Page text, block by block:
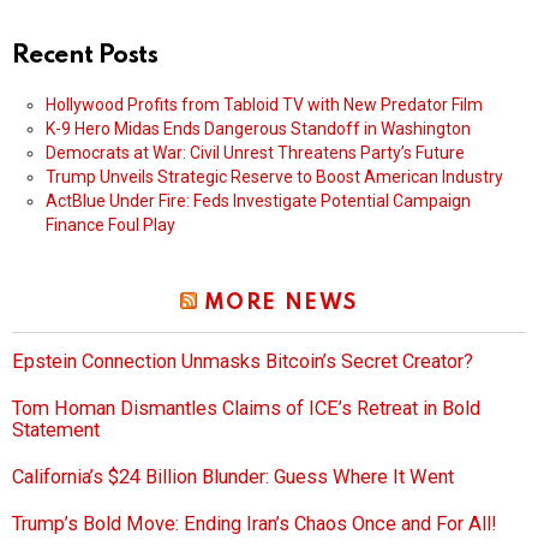
Recent Posts
Hollywood Profits from Tabloid TV with New Predator Film
K-9 Hero Midas Ends Dangerous Standoff in Washington
Democrats at War: Civil Unrest Threatens Party’s Future
Trump Unveils Strategic Reserve to Boost American Industry
ActBlue Under Fire: Feds Investigate Potential Campaign
Finance Foul Play
MORE NEWS
Epstein Connection Unmasks Bitcoin’s Secret Creator?
Tom Homan Dismantles Claims of ICE’s Retreat in Bold
Statement
California’s $24 Billion Blunder: Guess Where It Went
Trump’s Bold Move: Ending Iran’s Chaos Once and For All!